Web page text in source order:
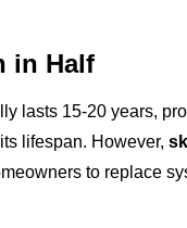
in Half
lasts 15-20 years,
lifespan. However,
to replace